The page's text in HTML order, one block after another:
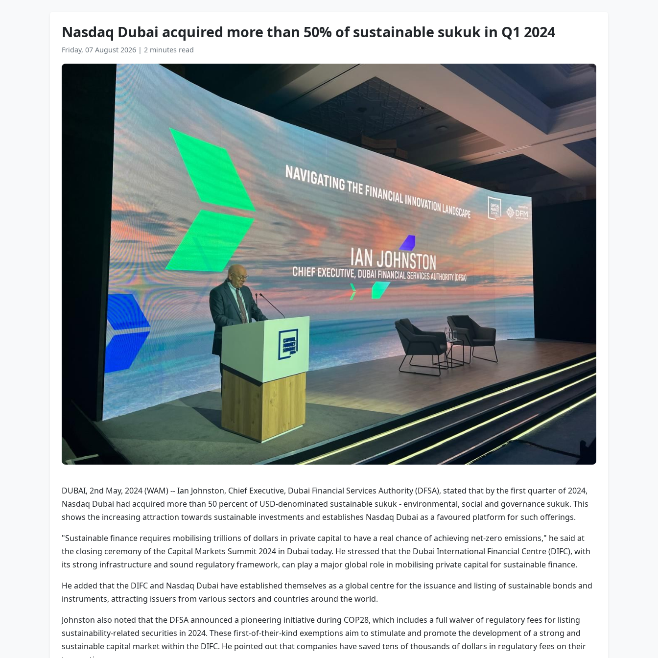
Nasdaq Dubai acquired more than 50% of sustainable sukuk in Q1 2024
Friday, 07 August 2026 | 2 minutes read
DUBAI, 2nd May, 2024 (WAM) -- Ian Johnston, Chief Executive, Dubai Financial Services Authority (DFSA), stated that by the first quarter of 2024,
Nasdaq Dubai had acquired more than 50 percent of USD-denominated sustainable sukuk - environmental, social and governance sukuk. This
shows the increasing attraction towards sustainable investments and establishes Nasdaq Dubai as a favoured platform for such offerings.
"Sustainable finance requires mobilising trillions of dollars in private capital to have a real chance of achieving net-zero emissions," he said at
the closing ceremony of the Capital Markets Summit 2024 in Dubai today. He stressed that the Dubai International Financial Centre (DIFC), with
its strong infrastructure and sound regulatory framework, can play a major global role in mobilising private capital for sustainable finance.
He added that the DIFC and Nasdaq Dubai have established themselves as a global centre for the issuance and listing of sustainable bonds and
instruments, attracting issuers from various sectors and countries around the world.
Johnston also noted that the DFSA announced a pioneering initiative during COP28, which includes a full waiver of regulatory fees for listing
sustainability-related securities in 2024. These first-of-their-kind exemptions aim to stimulate and promote the development of a strong and
sustainable capital market within the DIFC. He pointed out that companies have saved tens of thousands of dollars in regulatory fees on their